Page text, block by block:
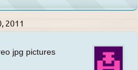
2011
jpg pictures